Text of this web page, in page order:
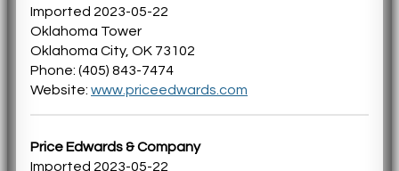
Imported 2023-05-22
Oklahoma Tower
Oklahoma City, OK 73102
Phone: (405) 843-7474
Website: www.priceedwards.com
Price Edwards & Company
Imported 2023-05-22